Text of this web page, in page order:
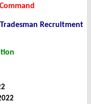
Recruitment